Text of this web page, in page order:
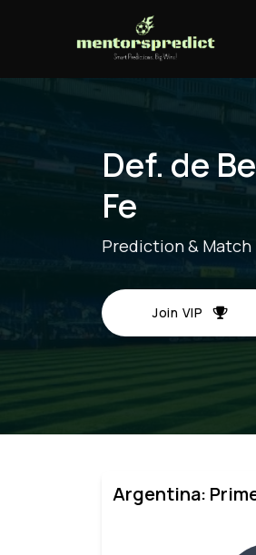
Def. de
Fe
Prediction & Match
Join VIP
Argentina: